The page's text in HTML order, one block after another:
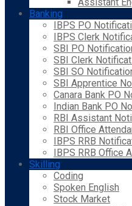
Banking
IBPS PO
IBPS Clerk
SBI PO
SBI Clerk
SBI SO
SBI Apprentice
Canara Bank PO
Indian Bank PO
RBI Assistant
RBI Office
IBPS RRB
IBPS RRB Office
Skilling
Coding
Spoken English
Stock Market